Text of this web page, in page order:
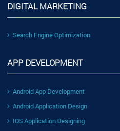
DIGITAL MARKETING
Search Engine Optimization
APP DEVELOPMENT
Android App Development
Android Application Design
IOS Application Designing